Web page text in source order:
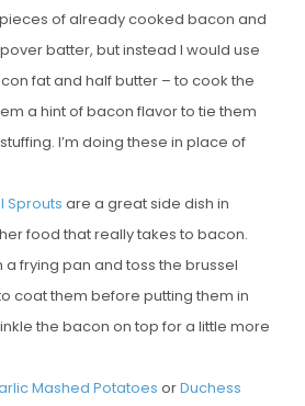
of already cooked bacon and
batter, but instead I would use
fat and half butter – to cook the
a hint of bacon flavor to tie them
I’m doing these in place of
Sprouts are a great side dish in
food that really takes to bacon.
frying pan and toss the brussel
coat them before putting them in
the bacon on top for a little more
Mashed Potatoes orDuchess